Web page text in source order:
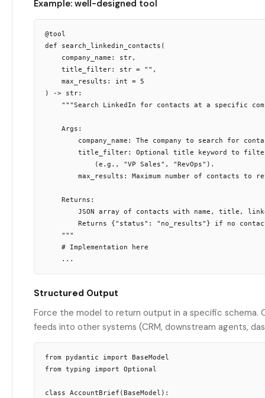
Example: well-designed tool
@tool
def search_linkedin_contacts(
    company_name: str,
    title_filter: str = "",
    max_results: int = 5
) -> str:
"""Search LinkedIn for contacts at a specific
    Args:
company_name: The company to search for
title_filter: Optional title keyword to
            (e.g., "VP Sales", "RevOps").
max_results: Maximum number of contacts to
    Returns:
JSON array of contacts with name, title,
Returns {"status": "no_results"} if no
    """
    # Implementation here
Structured Output
Force the model to return output in a specific schema.
feeds into other systems (CRM, downstream agents,
from pydantic import BaseModel
from typing import Optional
class AccountBrief(BaseModel):